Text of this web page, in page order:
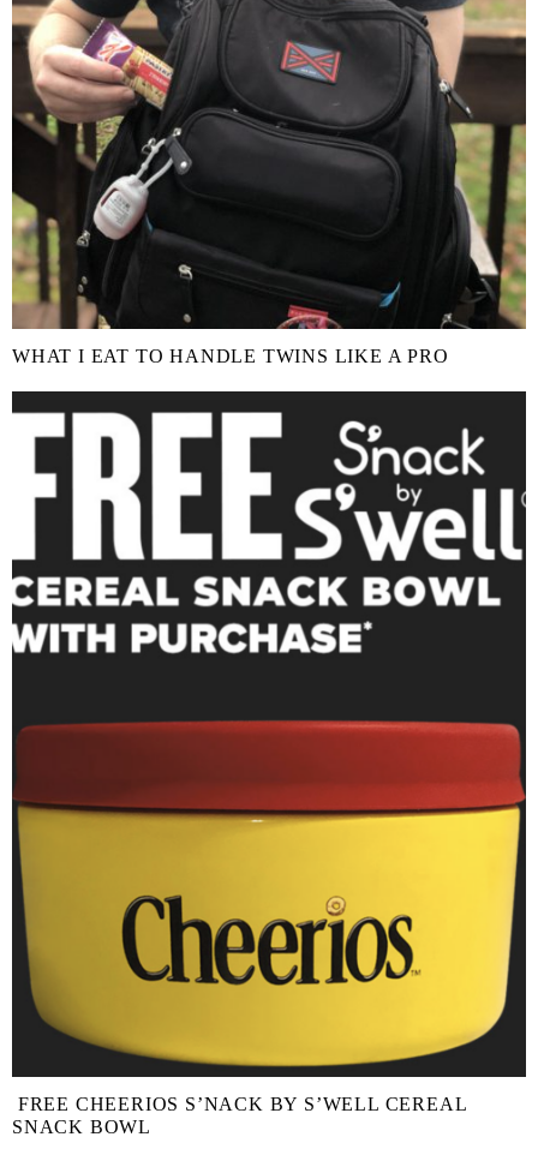
WHAT I EAT TO HANDLE TWINS LIKE A PRO
FREE CHEERIOS S’NACK BY S’WELL CEREAL
SNACK BOWL